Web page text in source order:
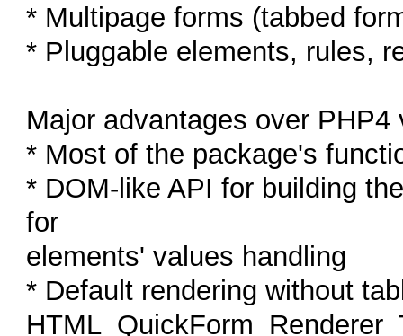
* Multipage forms (tabbed
* Pluggable elements, rules,
Major advantages over PHP4
* Most of the package's
* DOM-like API for building
for
elements' values handling
* Default rendering without